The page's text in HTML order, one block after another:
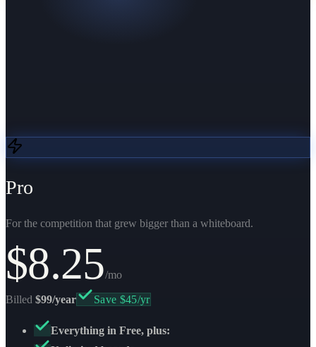
Pro
For the competition that grew bigger than a whiteboard.
$8.25/mo
Billed $99/year Save $45/yr
Everything in Free, plus: